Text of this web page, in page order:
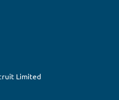
Limited